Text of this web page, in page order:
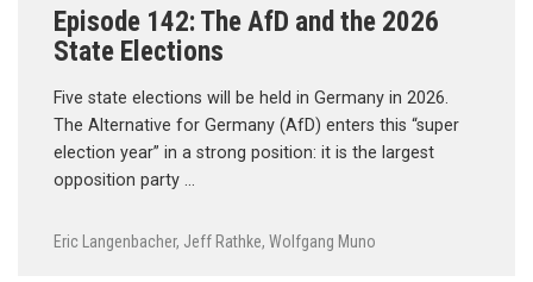
Episode 142: The AfD and the 2026
State Elections
Five state elections will be held in Germany in 2026.
The Alternative for Germany (AfD) enters this “super
election year” in a strong position: it is the largest
opposition party …
Eric Langenbacher, Jeff Rathke, Wolfgang Muno